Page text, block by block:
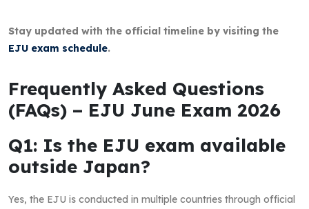
Stay updated with the official timeline by visiting the
EJU exam schedule.
Frequently Asked Questions
(FAQs) – EJU June Exam 2026
Q1: Is the EJU exam available
outside Japan?
Yes, the EJU is conducted in multiple countries through official